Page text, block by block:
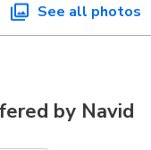
See all photos
by Navid